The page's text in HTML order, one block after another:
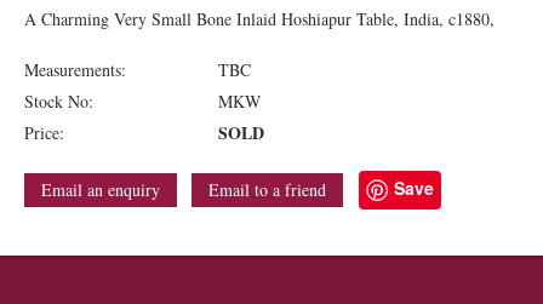
A Charming Very Small Bone Inlaid Hoshiapur Table, India, c1880,
Measurements:
TBC
Stock No:
MKW
Price:
SOLD
Email an enquiry Email to a friend Save